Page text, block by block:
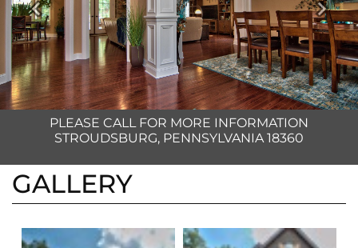
Previous Next
PLEASE CALL FOR MORE INFORMATION
STROUDSBURG, PENNSYLVANIA 18360
GALLERY